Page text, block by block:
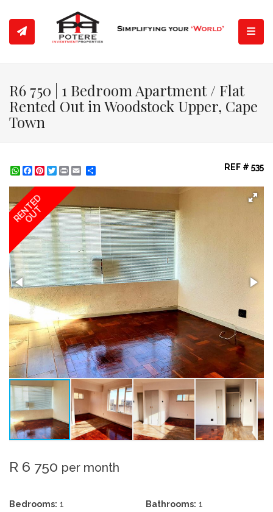
R6 750 | 1 Bedroom Apartment / Flat
Rented Out in Woodstock Upper, Cape
Town
WhatsApp
Facebook
Pinterest
Twitter
Print REF # 535
RENTED
OUT
R 6 750 per month
Bedrooms: 1 Bathrooms: 1